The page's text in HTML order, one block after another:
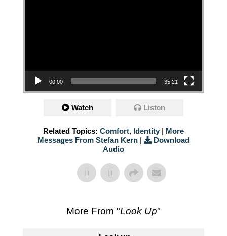
00:00 35:21
Watch Listen
Related Topics: Comfort, Identity| More
Messages From Stefan Kern|
Download
Audio
More From "Look Up"